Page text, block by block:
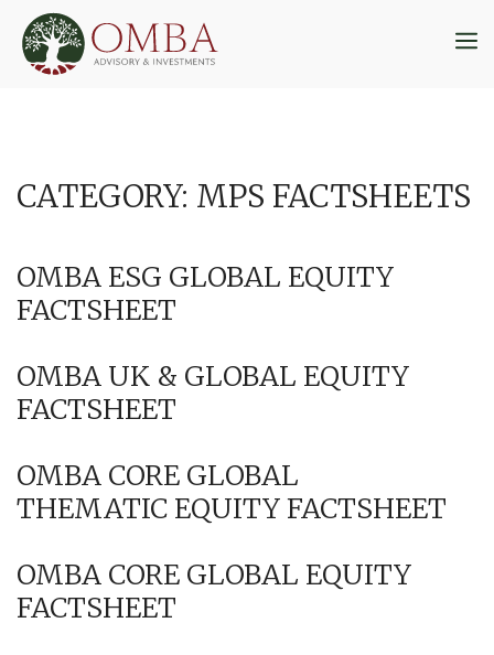
content
CATEGORY: MPS FACTSHEETS
OMBA ESG GLOBAL EQUITY
FACTSHEET
OMBA UK & GLOBAL EQUITY
FACTSHEET
OMBA CORE GLOBAL
THEMATIC EQUITY FACTSHEET
OMBA CORE GLOBAL EQUITY
FACTSHEET